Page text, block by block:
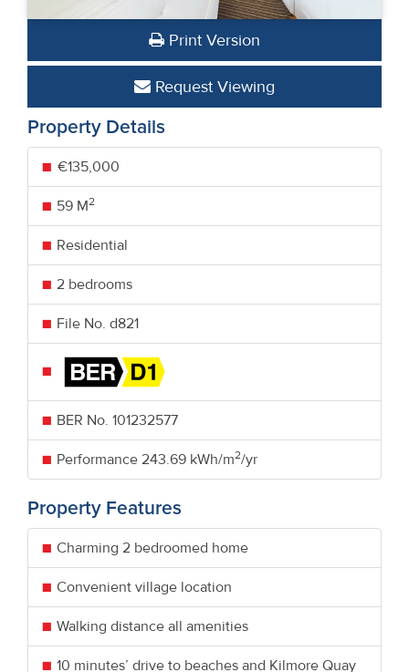
Print Version
Request Viewing
Property Details
€135,000
59 M2
Residential
2 bedrooms
File No. d821
BER No. 101232577
Performance 243.69 kWh/m2/yr
Property Features
Charming 2 bedroomed home
Convenient village location
Walking distance all amenities
10 minutes’ drive to beaches and Kilmore Quay